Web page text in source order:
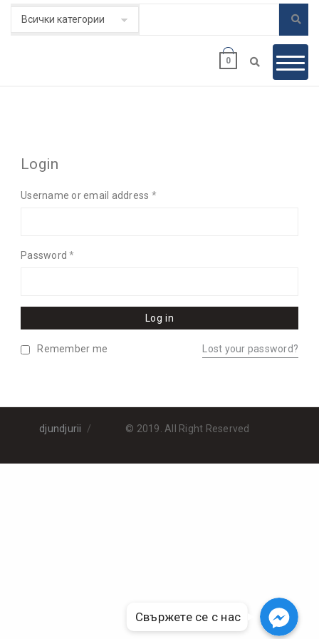
0
Login
Username or email address *
Password*
Remember me Lost your password?
djundjurii © 2019. All Right Reserved
Свържете се с нас